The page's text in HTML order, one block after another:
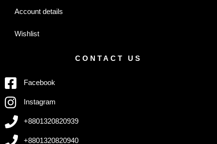
Account details
Wishlist
CONTACT US
Facebook
Instagram
+8801320820939
+8801320820940